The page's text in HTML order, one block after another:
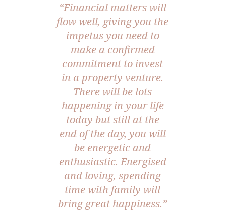
“Financial matters will
flow well, giving you the
impetus you need to
make a confirmed
commitment to invest
in a property venture.
There will be lots
happening in your life
today but still at the
end of the day, you will
be energetic and
enthusiastic. Energised
and loving, spending
time with family will
bring great happiness.”